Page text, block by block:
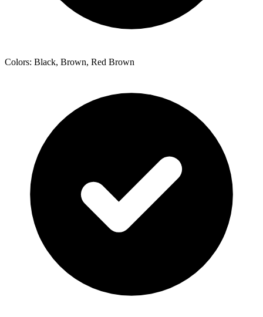
Colors: Black, Brown, Red Brown